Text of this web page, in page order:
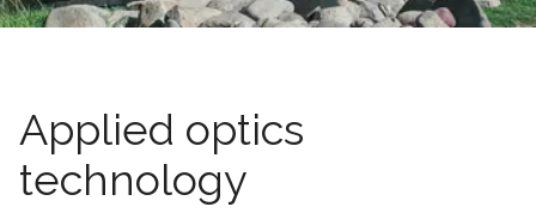
Applied optics
technology